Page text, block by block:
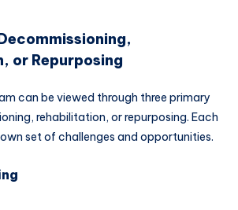
or Repurposing
can be viewed through three primary
rehabilitation, or repurposing. Each
set of challenges and opportunities.